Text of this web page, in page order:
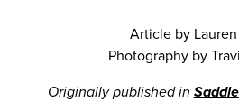
Article by
Photography by
Originally published in